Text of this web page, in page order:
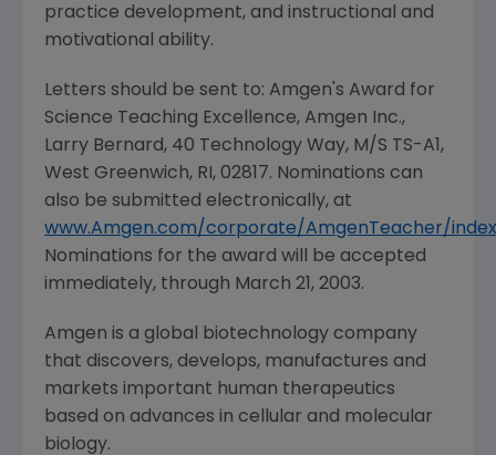
practice development, and instructional and
motivational ability.
Letters should be sent to: Amgen's Award for
Science Teaching Excellence, Amgen Inc.,
Larry Bernard, 40 Technology Way, M/S TS-A1,
West Greenwich, RI, 02817. Nominations can
also be submitted electronically, at
www.Amgen.com/corporate/AmgenTeacher/
Nominations for the award will be accepted
immediately, through March 21, 2003.
Amgen is a global biotechnology company
that discovers, develops, manufactures and
markets important human therapeutics
based on advances in cellular and molecular
biology.